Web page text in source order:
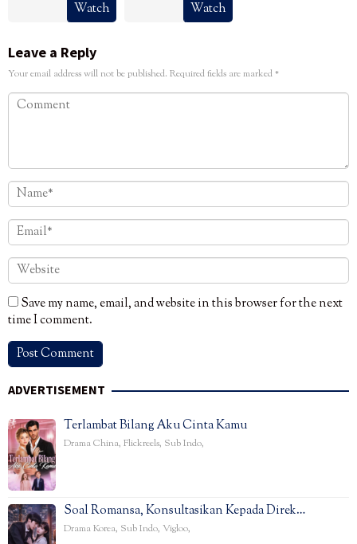
Watch Watch
Leave a Reply
Your email address will not be published. Required fields are marked*
Save my name, email, and website in this browser for the next
time I comment.
ADVERTISEMENT
Terlambat Bilang Aku Cinta Kamu
Drama China, Flickreels, Sub Indo,
Soal Romansa, Konsultasikan Kepada Direk…
Drama Korea, Sub Indo, Vigloo,